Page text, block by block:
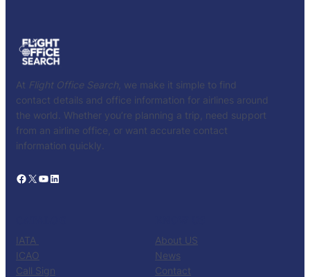
At Flight Office Search , we make it simple to find
contact details and office information for airlines around
the world. Whether you’re planning a trip, need support
from an airline office, or want accurate contact
information quickly.
Facebook X YouTube LinkedIn
IATA
ICAO
Call Sign
About US
News
Contact